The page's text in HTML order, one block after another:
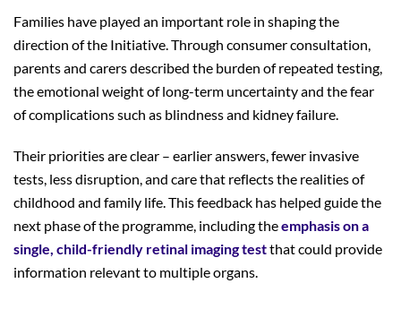
Families have played an important role in shaping the
direction of the Initiative. Through consumer consultation,
parents and carers described the burden of repeated testing,
the emotional weight of long-term uncertainty and the fear
of complications such as blindness and kidney failure.
Their priorities are clear – earlier answers, fewer invasive
tests, less disruption, and care that reflects the realities of
childhood and family life. This feedback has helped guide the
next phase of the programme, including theemphasis on a
single, child-friendly retinal imaging testthat could provide
information relevant to multiple organs.